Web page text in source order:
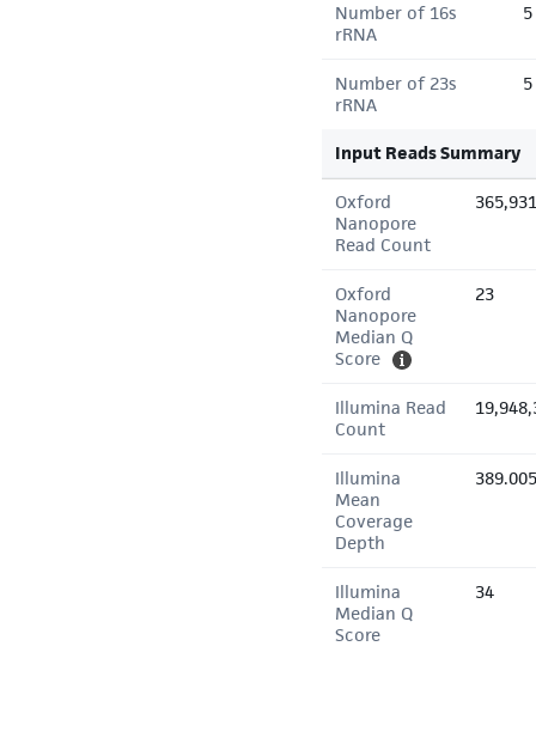
Number of 16s
rRNA
5
Number of 23s
rRNA
5
Input Reads Summary
Oxford
Nanopore
Read Count
365,931
Oxford
Nanopore
Median Q
Score
23
Illumina Read
Count
Illumina
Mean
Coverage
Depth
Illumina
Median Q
Score
34